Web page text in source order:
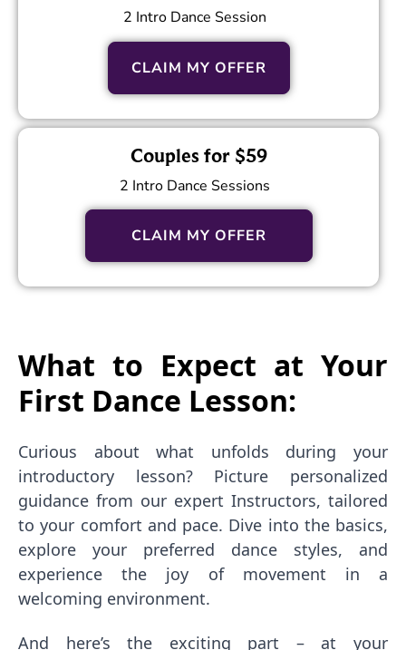
2 Intro Dance Session
CLAIM MY OFFER
Couples for $59
2 Intro Dance Sessions
CLAIM MY OFFER
What to Expect at Your
First Dance Lesson:
Curious about what unfolds during your
introductory lesson? Picture personalized
guidance from our expert Instructors, tailored
to your comfort and pace. Dive into the basics,
explore your preferred dance styles, and
experience the joy of movement in a
welcoming environment.
And here’s the exciting part – at your